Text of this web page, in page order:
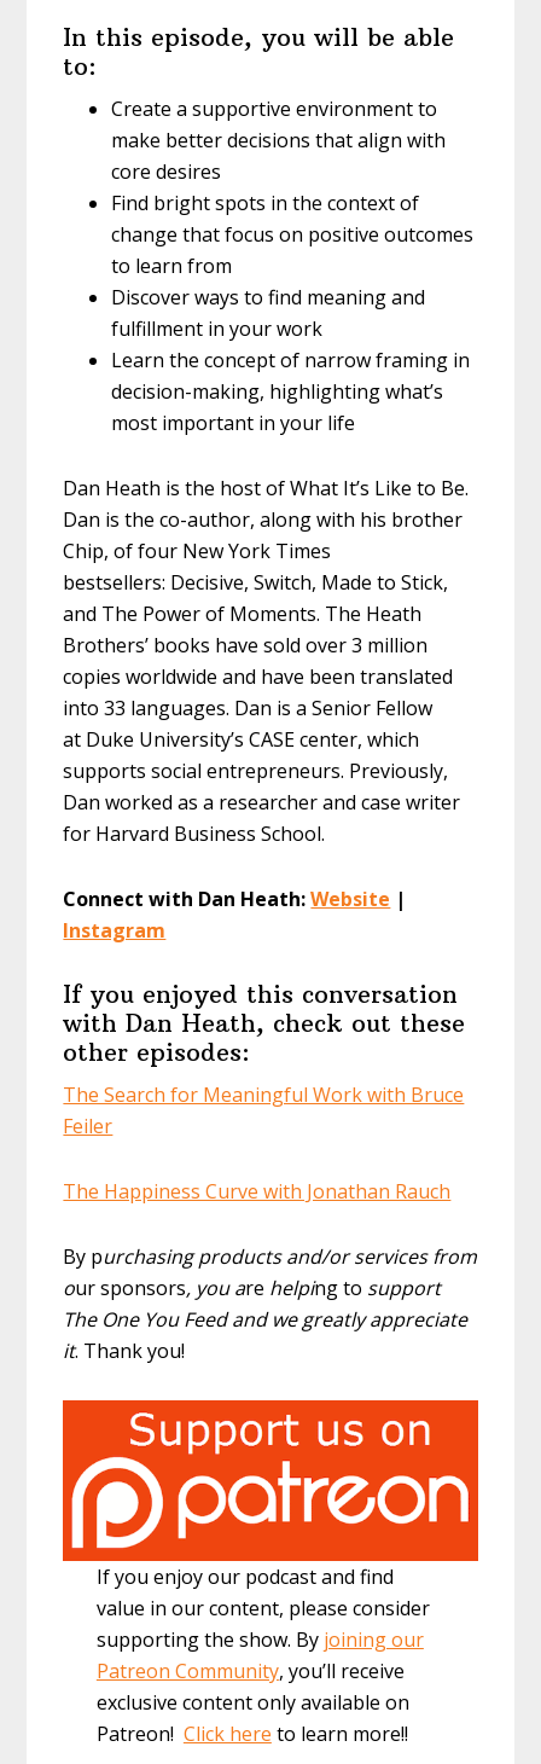
In this episode, you will be able
to:
Create a supportive environment to
make better decisions that align with
core desires
Find bright spots in the context of
change that focus on positive outcomes
to learn from
Discover ways to find meaning and
fulfillment in your work
Learn the concept of narrow framing in
decision-making, highlighting what’s
most important in your life
Dan Heath is the host of What It’s Like to Be.
Dan is the co-author, along with his brother
Chip, of four New York Times
bestsellers: Decisive, Switch, Made to Stick,
and The Power of Moments. The Heath
Brothers’ books have sold over 3 million
copies worldwide and have been translated
into 33 languages. Dan is a Senior Fellow
at Duke University’s CASE center, which
supports social entrepreneurs. Previously,
Dan worked as a researcher and case writer
for Harvard Business School.
Connect with Dan Heath:Website |
Instagram
If you enjoyed this conversation
with Dan Heath, check out these
other episodes:
The Search for Meaningful Work with Bruce
Feiler
The Happiness Curve with Jonathan Rauch
By purchasing products and/or services from
our sponsors, you are helping to support
The One You Feed and we greatly appreciate
it. Thank you!
If you enjoy our podcast and find
value in our content, please consider
supporting the show. By joining our
Patreon Community, you’ll receive
exclusive content only available on
Patreon! Click here to learn more!!